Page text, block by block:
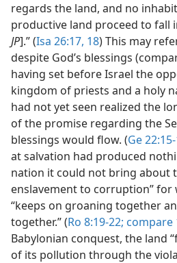
regards the land, and no
productive land proceed to fall
JP].” (Isa 26:17, 18) This may
despite God’s blessings
having set before Israel the
kingdom of priests and a holy
had not yet seen realized the
of the promise regarding the
blessings would flow. (Ge
at salvation had produced
nation it could not bring about
enslavement to corruption” for
“keeps on groaning together
together.” (Ro 8:19-22; compare
Babylonian conquest, the land
of its pollution through the